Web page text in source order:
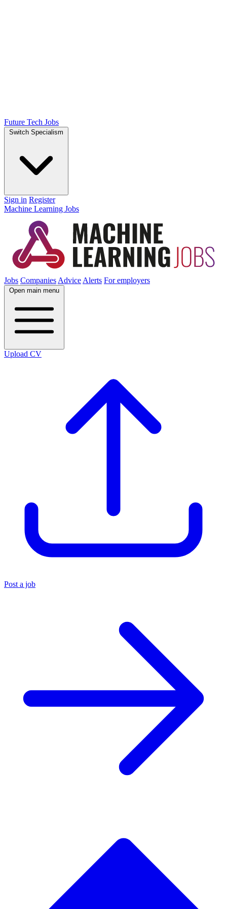
Future Tech Jobs
Switch Specialism
Sign in Register
Machine Learning Jobs
Jobs Companies Advice Alerts For employers
Open main menu
Upload CV
Post a job